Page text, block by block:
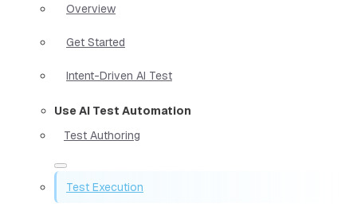
Overview
Get Started
Intent-Driven AI Test
Use AI Test Automation
Test Authoring
Test Execution